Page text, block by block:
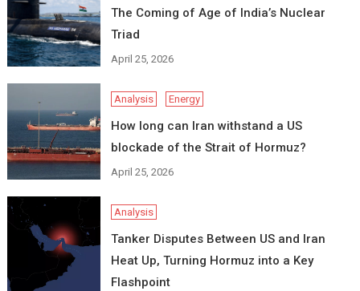
The Coming of Age of India’s Nuclear
Triad
April 25, 2026
Analysis Energy
How long can Iran withstand a US
blockade of the Strait of Hormuz?
April 25, 2026
Analysis
Tanker Disputes Between US and Iran
Heat Up, Turning Hormuz into a Key
Flashpoint